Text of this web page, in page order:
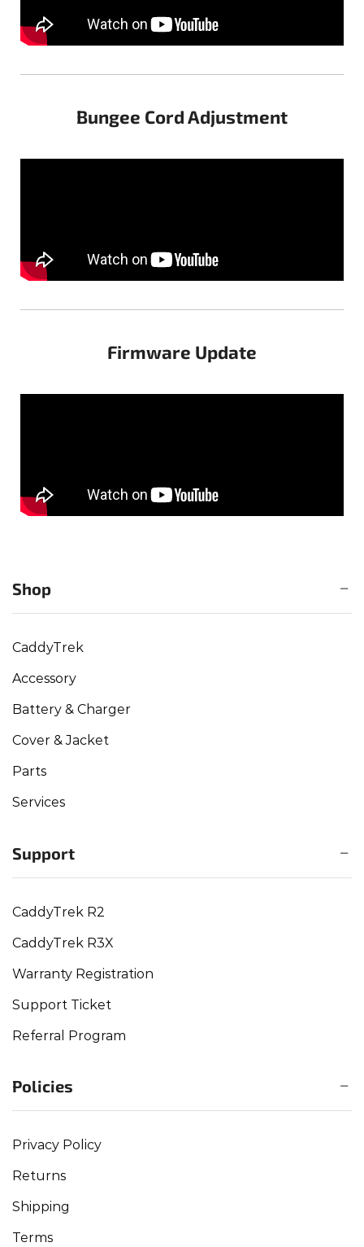
Bungee Cord Adjustment
Firmware Update
Shop
CaddyTrek
Accessory
Battery & Charger
Cover & Jacket
Parts
Services
Support
CaddyTrek R2
CaddyTrek R3X
Warranty Registration
Support Ticket
Referral Program
Policies
Privacy Policy
Returns
Shipping
Terms